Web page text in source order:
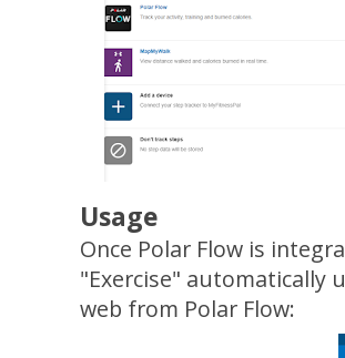
Usage
Once Polar Flow is
"Exercise" automatically
web from Polar Flow: